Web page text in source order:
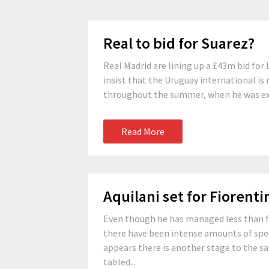
Real to bid for Suarez?
Real Madrid are lining up a £43m bid for
insist that the Uruguay international is
throughout the summer, when he was
Read More
Aquilani set for
Even though he has managed less
there have been intense amounts of
appears there is another stage to the
tabled...